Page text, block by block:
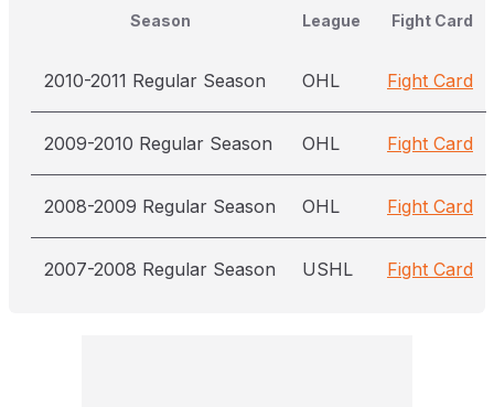
Season League Fight Card
2010-2011 Regular Season OHL Fight Card
2009-2010 Regular Season OHL Fight Card
2008-2009 Regular Season OHL Fight Card
2007-2008 Regular Season USHL Fight Card